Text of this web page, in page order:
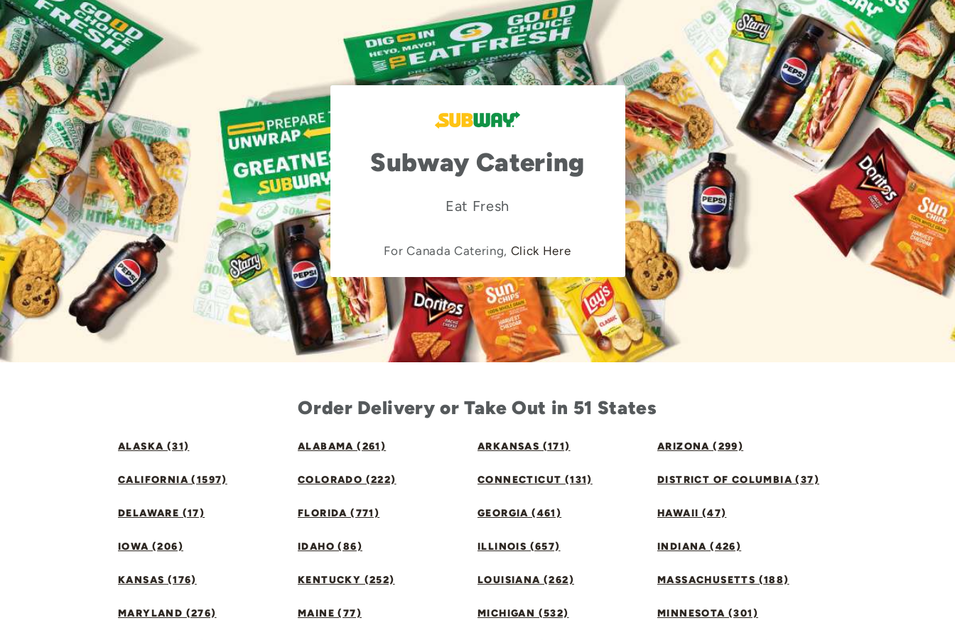
Subway Catering
Eat Fresh
For Canada Catering, Click Here
Order Delivery or Take Out in 51 States
ALASKA (31) ALABAMA (261) ARKANSAS (171) ARIZONA (299)
CALIFORNIA (1597) COLORADO (222) CONNECTICUT (131) DISTRICT OF COLUMBIA (37)
DELAWARE (17) FLORIDA (771) GEORGIA (461) HAWAII (47)
IOWA (206) IDAHO (86) ILLINOIS (657) INDIANA (426)
KANSAS (176) KENTUCKY (252) LOUISIANA (262) MASSACHUSETTS (188)
MARYLAND (276) MAINE (77) MICHIGAN (532) MINNESOTA (301)